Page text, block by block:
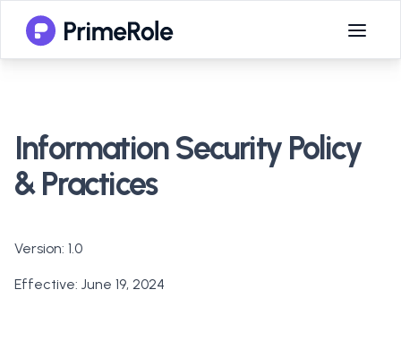
Information Security Policy
& Practices
Version: 1.0
Effective: June 19, 2024